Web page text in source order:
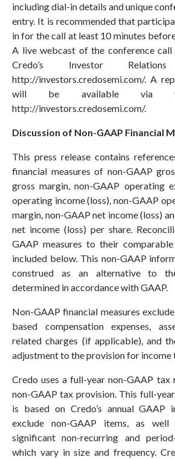
including dial-in details and unique
entry. It is recommended that
in for the call at least 10 minutes
A live webcast of the conference
Credo’s Investor
http://investors.credosemi.com/. A
will be available via
http://investors.credosemi.com/.
Discussion of Non-GAAP Financial
This press release contains
financial measures of non-GAAP
gross margin, non-GAAP operating
operating income (loss), non-GAAP
margin, non-GAAP net income (loss)
net income (loss) per share.
GAAP measures to their
included below. This non-GAAP
construed as an alternative to
determined in accordance with GAAP.
Non-GAAP financial measures
based compensation expenses,
related charges (if applicable), and
adjustment to the provision for income
Credo uses a full-year non-GAAP
non-GAAP tax provision. This full-
is based on Credo’s annual GAAP
exclude non-GAAP items, as
significant non-recurring and
which vary in size and frequency.